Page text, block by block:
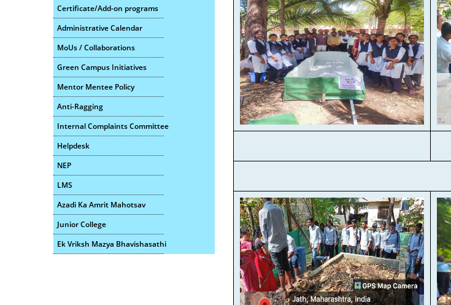
Certificate/Add-on programs
Administrative Calendar
MoUs / Collaborations
Green Campus Initiatives
Mentor Mentee Policy
Anti-Ragging
Internal Complaints Committee
Helpdesk
NEP
LMS
Azadi Ka Amrit Mahotsav
Junior College
Ek Vriksh Mazya Bhavishasathi